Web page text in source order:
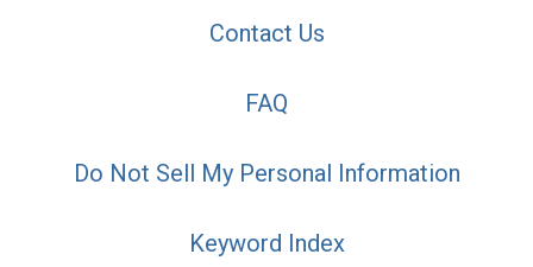
Contact Us
FAQ
Do Not Sell My Personal Information
Keyword Index